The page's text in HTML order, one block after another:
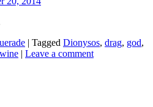
| Tagged Dionysos, drag, god,
wine | Leave a comment